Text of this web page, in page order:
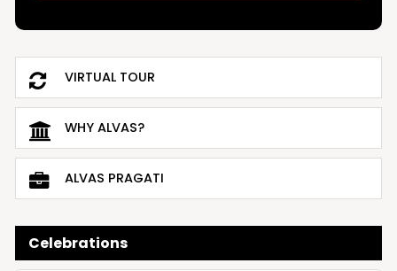
VIRTUAL TOUR
WHY ALVAS?
ALVAS PRAGATI
Celebrations